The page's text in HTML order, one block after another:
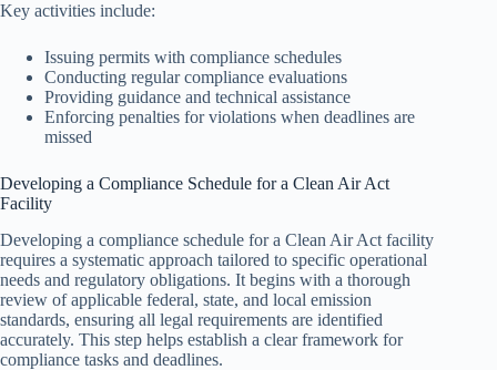
Key activities include:
Issuing permits with compliance schedules
Conducting regular compliance evaluations
Providing guidance and technical assistance
Enforcing penalties for violations when deadlines are
missed
Developing a Compliance Schedule for a Clean Air Act
Facility
Developing a compliance schedule for a Clean Air Act facility
requires a systematic approach tailored to specific operational
needs and regulatory obligations. It begins with a thorough
review of applicable federal, state, and local emission
standards, ensuring all legal requirements are identified
accurately. This step helps establish a clear framework for
compliance tasks and deadlines.